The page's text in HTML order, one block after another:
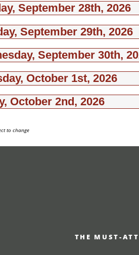
September 28th, 2026
September 29th, 2026
September 30th,
October 1st, 2026
October 2nd, 2026
to change
THE MUST-